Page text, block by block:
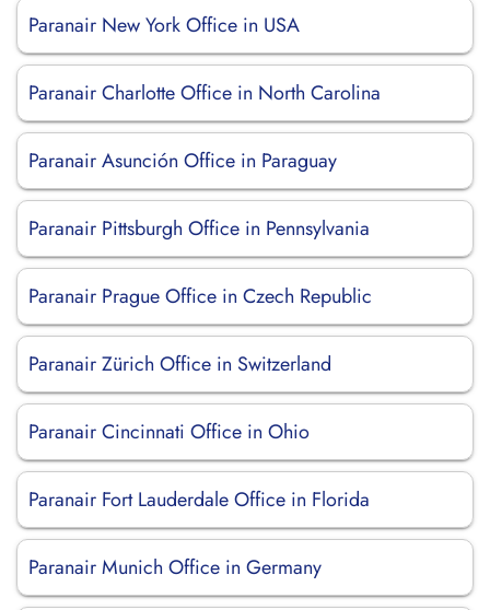
Paranair New York Office in USA
Paranair Charlotte Office in North Carolina
Paranair Asunción Office in Paraguay
Paranair Pittsburgh Office in Pennsylvania
Paranair Prague Office in Czech Republic
Paranair Zürich Office in Switzerland
Paranair Cincinnati Office in Ohio
Paranair Fort Lauderdale Office in Florida
Paranair Munich Office in Germany